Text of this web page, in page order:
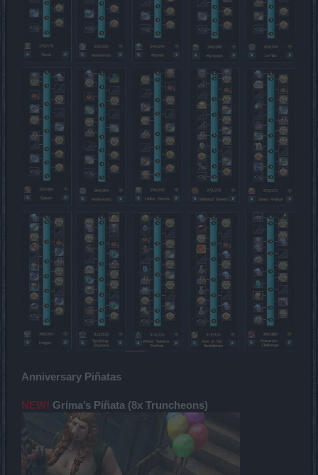
Anniversary Piñatas
NEW! Grima’s Piñata (8x Truncheons)